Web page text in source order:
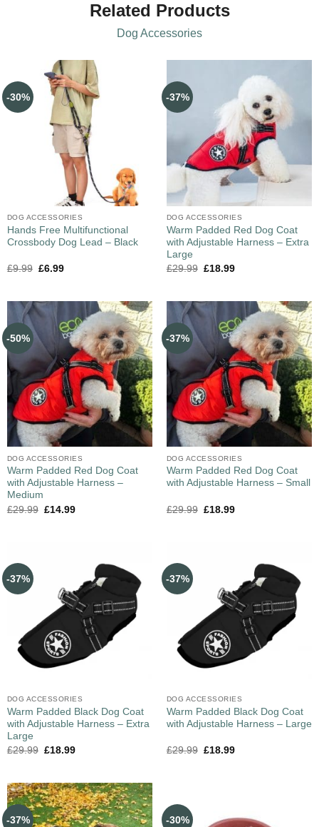
Related Products
Dog Accessories
-30%
DOG ACCESSORIES
Hands Free Multifunctional
Crossbody Dog Lead – Black
£9.99 £6.99
-37%
DOG ACCESSORIES
Warm Padded Red Dog Coat
with Adjustable Harness – Extra
Large
£29.99 £18.99
-50%
DOG ACCESSORIES
Warm Padded Red Dog Coat
with Adjustable Harness –
Medium
£29.99 £14.99
-37%
DOG ACCESSORIES
Warm Padded Red Dog Coat
with Adjustable Harness – Small
£29.99 £18.99
-37%
DOG ACCESSORIES
Warm Padded Black Dog Coat
with Adjustable Harness – Extra
Large
£29.99 £18.99
-37%
DOG ACCESSORIES
Warm Padded Black Dog Coat
with Adjustable Harness – Large
£29.99 £18.99
-37% -30%